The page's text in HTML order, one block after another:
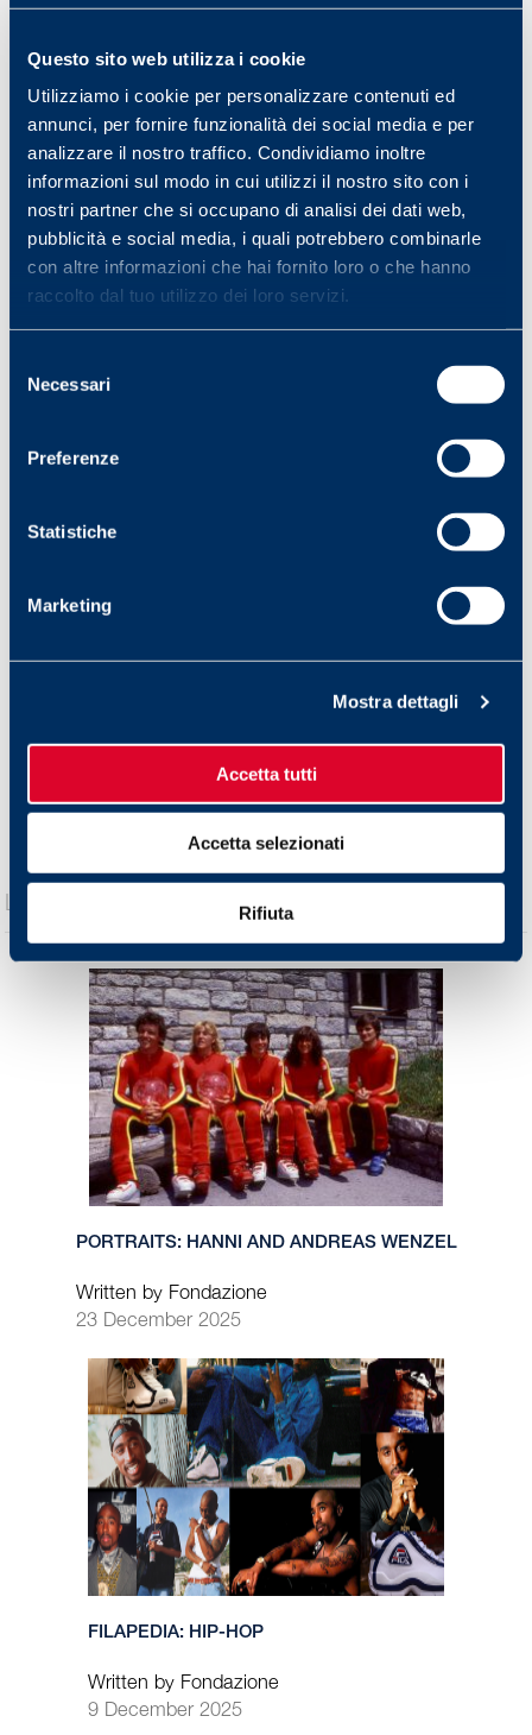
Questo sito web utilizza i cookie
Utilizziamo i cookie per personalizzare contenuti ed
annunci, per fornire funzionalità dei social media e per
analizzare il nostro traffico. Condividiamo inoltre
informazioni sul modo in cui utilizzi il nostro sito con i
nostri partner che si occupano di analisi dei dati web,
pubblicità e social media, i quali potrebbero combinarle
con altre informazioni che hai fornito loro o che hanno
raccolto dal tuo utilizzo dei loro servizi.
delNecessari
Preferenze
Statistiche
Marketing
Mostra dettagli
Accetta tutti
Accetta selezionati
Rifiuta
King of Borneo (…) give yourself an
elementary, physical needs will occupy all
your energies.– Bertrand Russell, The
Conquest of Happiness, 1930
Professor, what’s another word for “pirate
treasure? – Beastie Boys, Professor Booty,
1992
Iscriviti subito
PORTRAITS: HANNI AND ANDREAS WENZEL
Written by Fondazione
23 December 2025
FILAPEDIA: HIP-HOP
Written by Fondazione
9 December 2025